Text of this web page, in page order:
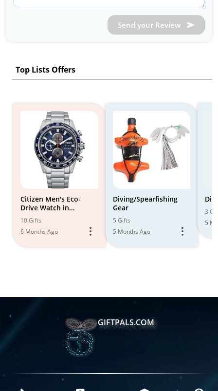
Send your Review
Top Lists Offers
Citizen Men's Eco-
Drive Watch in
Stainless Steel
10 Gifts
6 Months Ago
Diving/Spearfishing
Gear
5 Gifts
5 Months Ago
3
5
GIFTPALS.COM